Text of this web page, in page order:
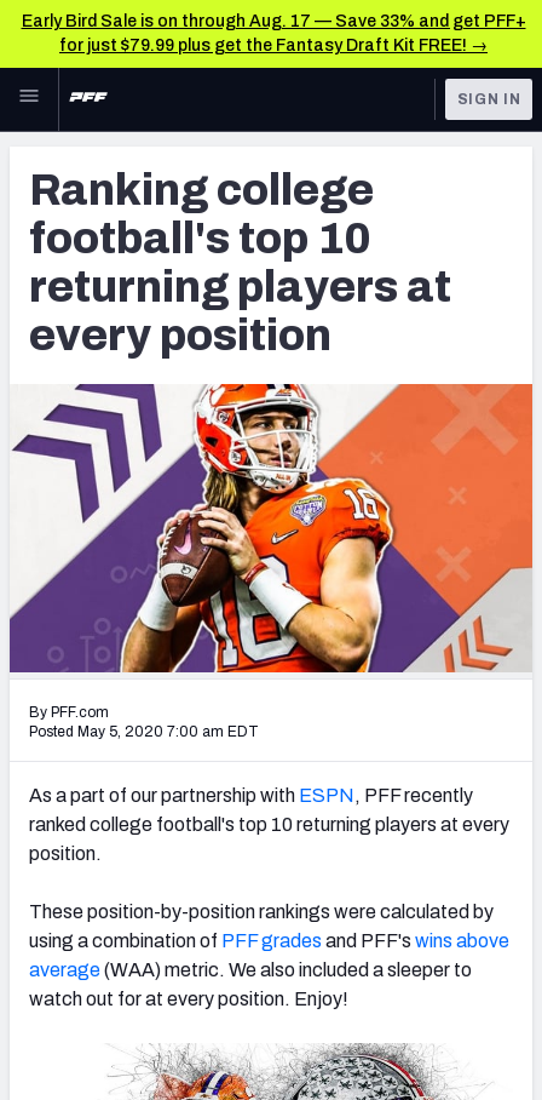
Early Bird Sale is on through Aug. 17 — Save 33% and get PFF+
for just $79.99 plus get the Fantasy Draft Kit FREE! →
Skip to main content
NFL
FANTASY
BETTING
DFS
NFL DRAFT
COLLEGE
OTHER PRO
LEAGUES
TOOLS
Big Board 2027
Build Your Own Big Board
Draft Pick Challenge
Mock Draft Simulator
Mock Draft Simulator Multiplayer
My Mock Drafts
Mock Draft Simulator Leaderboards
Draft Tracker 2026
SIGN IN
Ranking college
football's top 10
returning players at
every position
By PFF.com
Posted May 5, 2020 7:00 am EDT
As a part of our partnership with ESPN, PFF recently
ranked college football's top 10 returning players at every
position.
These position-by-position rankings were calculated by
using a combination of PFF grades and PFF's wins above
average(WAA) metric. We also included a sleeper to
watch out for at every position. Enjoy!